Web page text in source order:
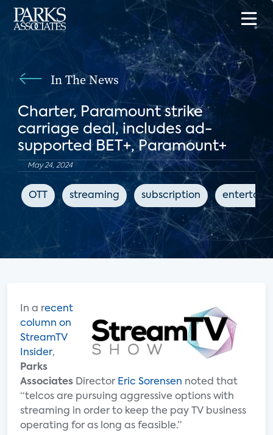
In The News
Charter, Paramount strike
carriage deal, includes ad-
supported BET+, Paramount+
May 24, 2024
OTT streaming subscription
In a recent
column on
StreamTV
Insider,
Parks
Associates Director Eric Sorensen noted that
“telcos are pursuing aggressive options with
streaming in order to keep the pay TV business
operating for as long as feasible.”